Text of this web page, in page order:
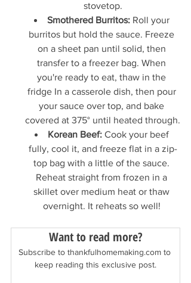
stovetop.
Smothered Burritos: Roll your
burritos but hold the sauce. Freeze
on a sheet pan until solid, then
transfer to a freezer bag. When
you're ready to eat, thaw in the
fridge In a casserole dish, then pour
your sauce over top, and bake
covered at 375° until heated through.
Korean Beef: Cook your beef
fully, cool it, and freeze flat in a zip-
top bag with a little of the sauce.
Reheat straight from frozen in a
skillet over medium heat or thaw
overnight. It reheats so well!
Want to read more?
Subscribe to thankfulhomemaking.com to
keep reading this exclusive post.